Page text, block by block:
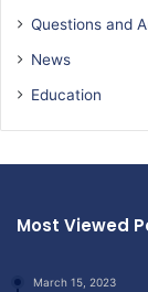
Questions and
News
Education
Most Viewed
March 15, 2023